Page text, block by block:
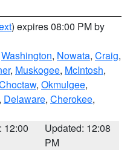
) expires 08:00 PM by
Washington, Nowata, Craig,
, Muskogee, McIntosh,
, Okmulgee,
, Delaware, Cherokee,
12:00
Updated: 12:08
PM